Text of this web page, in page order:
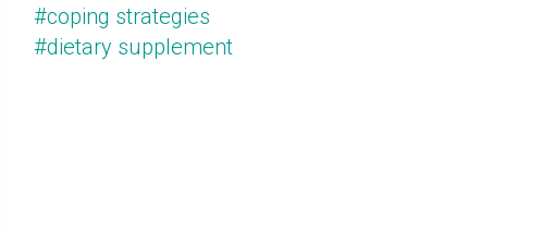
#coping strategies
#dietary supplement